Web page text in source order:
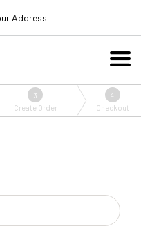
Address
3
Create Order
4
Checkout